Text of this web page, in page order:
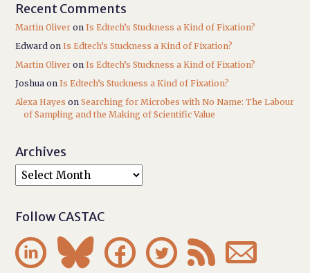
Recent Comments
Martin Oliver onIs Edtech’s Stuckness a Kind of Fixation?
Edward onIs Edtech’s Stuckness a Kind of Fixation?
Martin Oliver onIs Edtech’s Stuckness a Kind of Fixation?
Joshua onIs Edtech’s Stuckness a Kind of Fixation?
Alexa Hayes onSearching for Microbes with No Name: The Labour
of Sampling and the Making of Scientific Value
Archives
Follow CASTAC
     